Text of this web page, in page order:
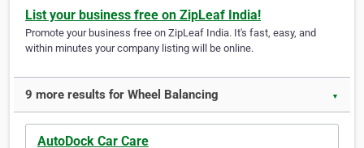
List your business free on ZipLeaf India!
Promote your business free on ZipLeaf India. It's fast, easy, and
within minutes your company listing will be online.
9 more results for Wheel Balancing ▼
AutoDock Car Care